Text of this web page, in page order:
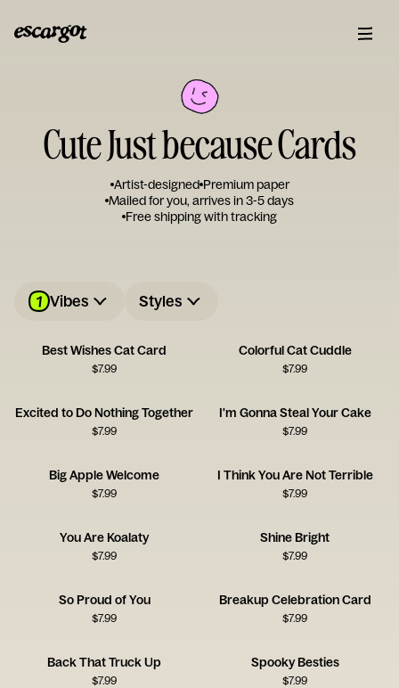
Cute Just because Cards
Artist-designed Premium paper
Mailed for you, arrives in 3-5 days
Free shipping with tracking
1 Vibes Styles
Best Wishes Cat Card
$7.99
Colorful Cat Cuddle
$7.99
Excited to Do Nothing Together
$7.99
I'm Gonna Steal Your Cake
$7.99
Big Apple Welcome
$7.99
I Think You Are Not Terrible
$7.99
You Are Koalaty
$7.99
Shine Bright
$7.99
So Proud of You
$7.99
Breakup Celebration Card
$7.99
Back That Truck Up
$7.99
Spooky Besties
$7.99